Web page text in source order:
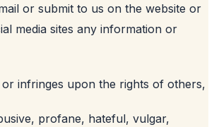
or submit to us on the website or
media sites any information or
or infringes upon the rights of others,
profane, hateful, vulgar,